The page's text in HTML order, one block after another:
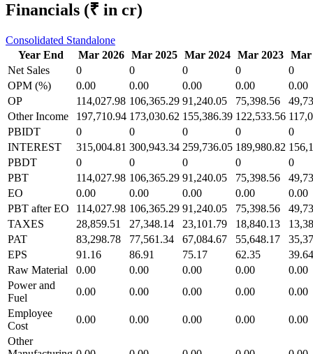
Financials (₹ in cr)
Consolidated Standalone
Year End
Mar 2026 Mar 2025 Mar 2024 Mar 2023 Mar
Net Sales
0 0 0 0
0
OPM (%)
0.00 0.00 0.00 0.00
0.00
OP
114,027.98 106,365.29 91,240.05 75,398.56
Other Income
197,710.94 173,030.62 155,386.39 122,533.56
PBIDT
0 0 0 0
0
INTEREST
315,004.81 300,943.34 259,736.05 189,980.82
PBDT
0 0 0 0
0
PBT
114,027.98 106,365.29 91,240.05 75,398.56
EO
0.00 0.00 0.00 0.00
0.00
PBT after EO
114,027.98 106,365.29 91,240.05 75,398.56
TAXES
28,859.51 27,348.14 23,101.79 18,840.13
PAT
83,298.78 77,561.34 67,084.67 55,648.17
EPS
91.16 86.91 75.17 62.35
39.64
Raw Material
0.00 0.00 0.00 0.00
0.00
Power and
Fuel
0.00 0.00 0.00 0.00
0.00
Employee
Cost
0.00 0.00 0.00 0.00
0.00
Other